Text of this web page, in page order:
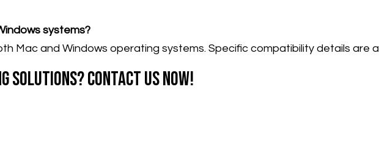
systems?
Mac and Windows operating systems. Specific compatibility details are
solutions? Contact us now!